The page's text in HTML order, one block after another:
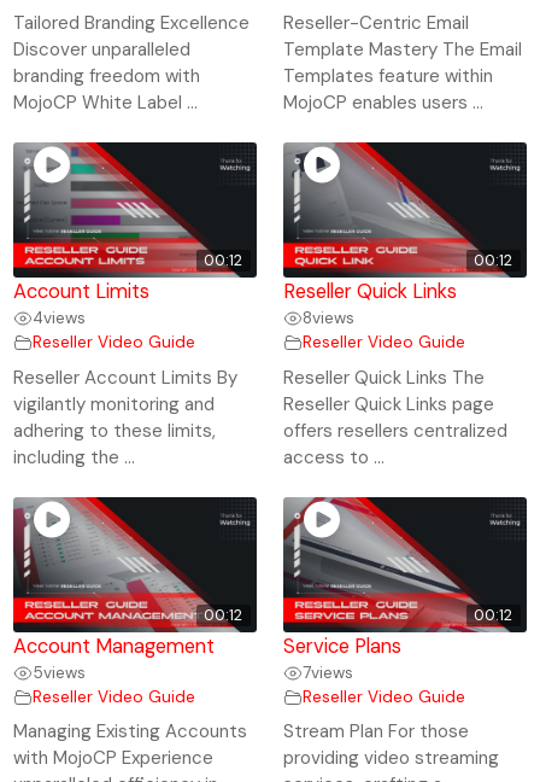
Tailored Branding Excellence
Discover unparalleled
branding freedom with
MojoCP White Label ...
Reseller-Centric Email
Template Mastery The Email
Templates feature within
MojoCP enables users ...
00:12
Account Limits
4views
Reseller Video Guide
Reseller Account Limits By
vigilantly monitoring and
adhering to these limits,
including the ...
00:12
Reseller Quick Links
8views
Reseller Video Guide
Reseller Quick Links The
Reseller Quick Links page
offers resellers centralized
access to ...
00:12
Account Management
5views
Reseller Video Guide
Managing Existing Accounts
with MojoCP Experience
00:12
Service Plans
7views
Reseller Video Guide
Stream Plan For those
providing video streaming